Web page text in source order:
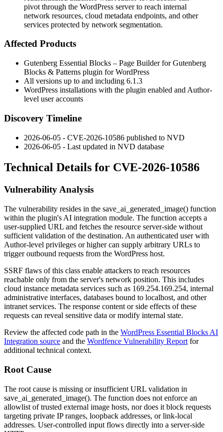
pivot through the WordPress server to reach internal
network resources, cloud metadata endpoints, and other
services protected by network segmentation.
Affected Products
Gutenberg Essential Blocks – Page Builder for Gutenberg
Blocks & Patterns plugin for WordPress
All versions up to and including 6.1.3
WordPress installations with the plugin enabled and Author-
level user accounts
Discovery Timeline
2026-06-05 - CVE-2026-10586 published to NVD
2026-06-05 - Last updated in NVD database
Technical Details for CVE-2026-10586
Vulnerability Analysis
The vulnerability resides in the save_ai_generated_image() function
within the plugin's AI integration module. The function accepts a
user-supplied URL and fetches the resource server-side without
sufficient validation of the destination. An authenticated user with
Author-level privileges or higher can supply arbitrary URLs to
trigger outbound requests from the WordPress host.
SSRF flaws of this class enable attackers to reach resources
reachable only from the server's network position. This includes
cloud instance metadata services such as 169.254.169.254, internal
administrative interfaces, databases bound to localhost, and other
intranet services. The response content or side effects of these
requests can reveal sensitive data or modify internal state.
Review the affected code path in the WordPress Essential Blocks AI
Integration source and the Wordfence Vulnerability Report for
additional technical context.
Root Cause
The root cause is missing or insufficient URL validation in
save_ai_generated_image(). The function does not enforce an
allowlist of trusted external image hosts, nor does it block requests
targeting private IP ranges, loopback addresses, or link-local
addresses. User-controlled input flows directly into a server-side